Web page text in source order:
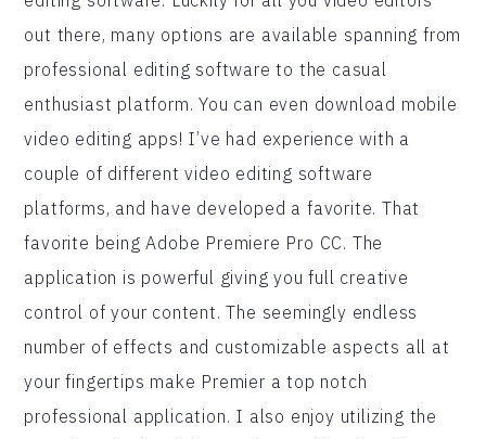
out there, many options are available spanning from
professional editing software to the casual
enthusiast platform. You can even download mobile
video editing apps! I’ve had experience with a
couple of different video editing software
platforms, and have developed a favorite. That
favorite being Adobe Premiere Pro CC. The
application is powerful giving you full creative
control of your content. The seemingly endless
number of effects and customizable aspects all at
your fingertips make Premier a top notch
professional application. I also enjoy utilizing the